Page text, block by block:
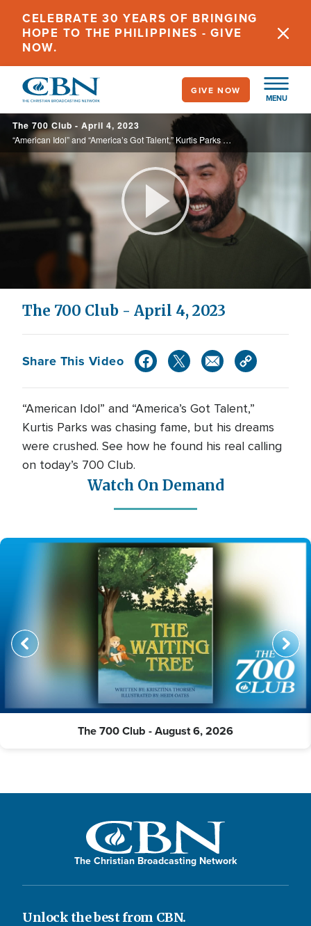
main
content
CELEBRATE 30 YEARS OF BRINGING
HOPE TO THE PHILIPPINES - GIVE
NOW.
MENU
GIVE NOW
The 700 Club - April 4, 2023
“American Idol” and “America’s Got Talent,” Kurtis Parks was chasing fame, but his dreams were crushed. See how he found his real calling on today’s 700 Club.
Play
Video
The 700 Club - April 4, 2023
Share This Video
“American Idol” and “America’s Got Talent,”
Kurtis Parks was chasing fame, but his dreams
were crushed. See how he found his real calling
on today’s 700 Club.
Watch On Demand
The 700 Club - August 6, 2026
The Christian Broadcasting Network
Unlock the best from CBN.